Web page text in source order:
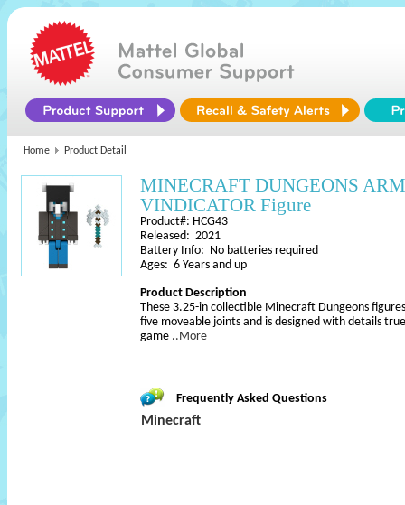
Home Product Detail
MINECRAFT DUNGEONS
VINDICATOR Figure
Product#: HCG43
Released: 2021
Battery Info: No batteries required
Ages: 6 Years and up
Product Description
These 3.25-in collectible Minecraft Dungeons
five moveable joints and is designed with details
game ..More
Frequently Asked Questions
Minecraft